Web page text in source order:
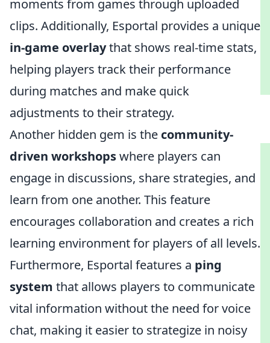
moments from games through uploaded
clips. Additionally, Esportal provides a unique
in-game overlaythat shows real-time stats,
helping players track their performance
during matches and make quick
adjustments to their strategy.
Another hidden gem is the community-
driven workshopswhere players can
engage in discussions, share strategies, and
learn from one another. This feature
encourages collaboration and creates a rich
learning environment for players of all levels.
Furthermore, Esportal features a ping
system that allows players to communicate
vital information without the need for voice
chat, making it easier to strategize in noisy